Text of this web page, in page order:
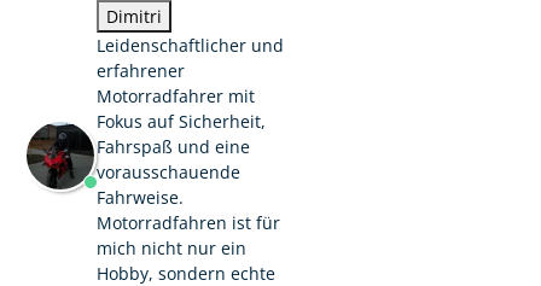
Dimitri
Leidenschaftlicher und
erfahrener
Motorradfahrer mit
Fokus auf Sicherheit,
Fahrspaß und eine
vorausschauende
Fahrweise.
Motorradfahren ist für
mich nicht nur ein
Hobby, sondern echte